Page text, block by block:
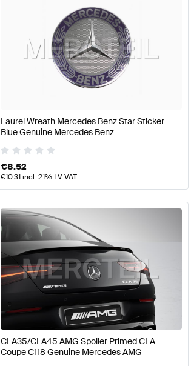
Laurel Wreath Mercedes Benz Star Sticker
Blue Genuine Mercedes Benz
€8.52
€10.31incl. 21% LV VAT
CLA35/CLA45 AMG Spoiler Primed CLA
Coupe C118 Genuine Mercedes AMG